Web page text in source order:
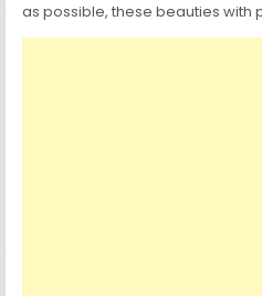
as possible, these beauties with